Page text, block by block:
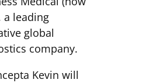
a leading
global
company.
Kevin will